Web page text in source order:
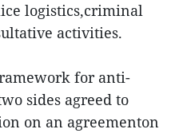
logistics,criminal
activities.
for anti-
sides agreed to
on an agreementon